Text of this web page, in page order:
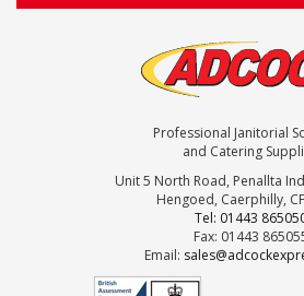
Professional Janitorial
and Catering
Unit 5 North Road, Penallta
Hengoed, Caerphilly,
Tel: 01443
Fax: 01443
Email: